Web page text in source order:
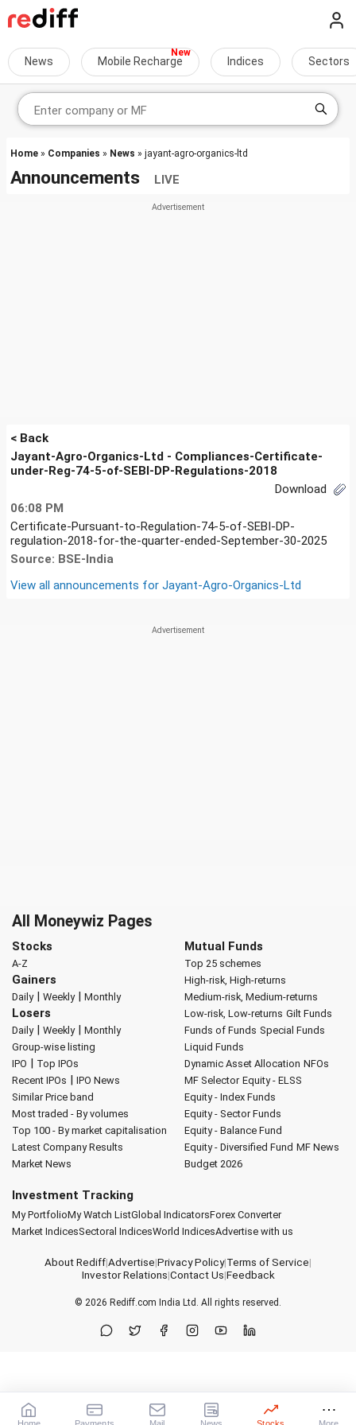
News Mobile Recharge Indices Sectors
Home » Companies » News » jayant-agro-organics-ltd
Announcements LIVE
< Back
Jayant-Agro-Organics-Ltd - Compliances-Certificate-
under-Reg-74-5-of-SEBI-DP-Regulations-2018
Download
06:08 PM
Certificate-Pursuant-to-Regulation-74-5-of-SEBI-DP-
regulation-2018-for-the-quarter-ended-September-30-2025
Source: BSE-India
View all announcements for Jayant-Agro-Organics-Ltd
All Moneywiz Pages
Stocks
A-Z
Gainers
Daily| Weekly| Monthly
Losers
Daily| Weekly| Monthly
Group-wise listing
IPO | Top IPOs
Recent IPOs | IPO News
Similar Price band
Most traded - By volumes
Top 100 - By market capitalisation
Latest Company Results
Market News
Mutual Funds
Top 25 schemes
High-risk, High-returns
Medium-risk, Medium-returns
Low-risk, Low-returns Gilt Funds
Funds of Funds Special Funds
Liquid Funds
Dynamic Asset Allocation NFOs
MF Selector Equity - ELSS
Equity - Index Funds
Equity - Sector Funds
Equity - Balance Fund
Equity - Diversified Fund MF News
Budget 2026
Investment Tracking
My PortfolioMy Watch ListGlobal IndicatorsForex Converter
Market IndicesSectoral IndicesWorld IndicesAdvertise with us
About Rediff|Advertise|Privacy Policy|Terms of Service|
Investor Relations|Contact Us|Feedback
© 2026 Rediff.com India Ltd. All rights reserved.